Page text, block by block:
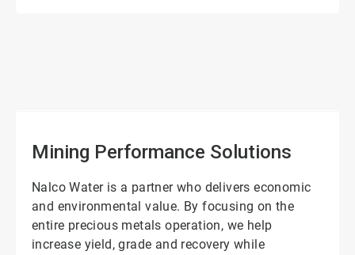
Mining Performance Solutions
Nalco Water is a partner who delivers economic
and environmental value. By focusing on the
entire precious metals operation, we help
increase yield, grade and recovery while